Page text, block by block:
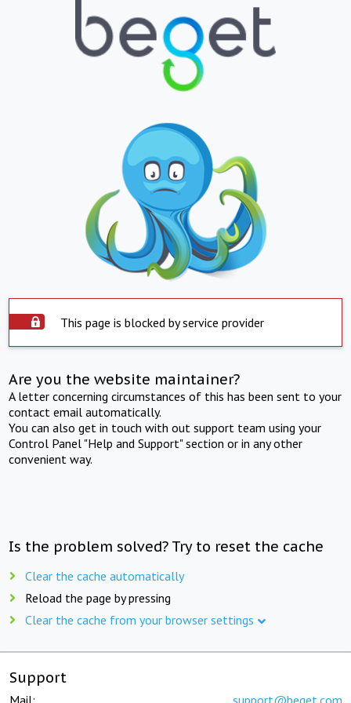
This page is blocked by service provider
Are you the website maintainer?
A letter concerning circumstances of this has been sent to your
contact email automatically.
You can also get in touch with out support team using your
Control Panel "Help and Support" section or in any other
convenient way.
Is the problem solved? Try to reset the cache
Clear the cache automatically
Reload the page by pressing
Clear the cache from your browser settings
Support
Mail: support@beget.com